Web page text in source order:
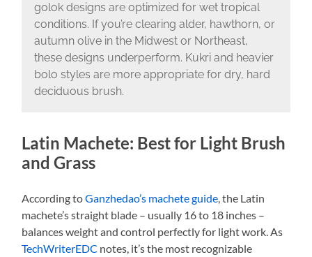
golok designs are optimized for wet tropical
conditions. If you’re clearing alder, hawthorn, or
autumn olive in the Midwest or Northeast,
these designs underperform. Kukri and heavier
bolo styles are more appropriate for dry, hard
deciduous brush.
Latin Machete: Best for Light Brush
and Grass
According toGanzhedao’s machete guide , the Latin
machete’s straight blade – usually 16 to 18 inches –
balances weight and control perfectly for light work. As
TechWriterEDC notes, it’s the most recognizable